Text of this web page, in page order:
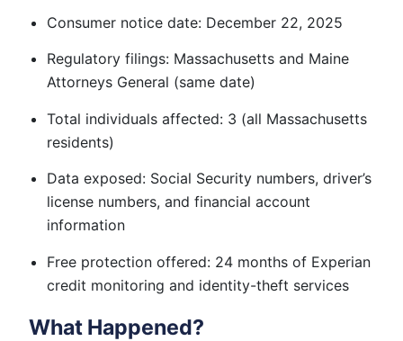
Consumer notice date: December 22, 2025
Regulatory filings: Massachusetts and Maine
Attorneys General (same date)
Total individuals affected: 3 (all Massachusetts
residents)
Data exposed: Social Security numbers, driver’s
license numbers, and financial account
information
Free protection offered: 24 months of Experian
credit monitoring and identity-theft services
What Happened?